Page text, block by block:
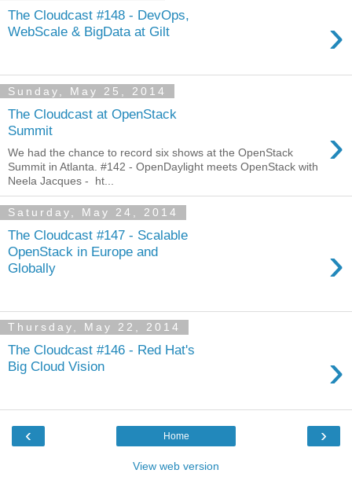
The Cloudcast #148 - DevOps,
WebScale & BigData at Gilt
›
Sunday, May 25, 2014
The Cloudcast at OpenStack
Summit
›
We had the chance to record six shows at the OpenStack
Summit in Atlanta. #142 - OpenDaylight meets OpenStack with
Neela Jacques - ht...
Saturday, May 24, 2014
The Cloudcast #147 - Scalable
OpenStack in Europe and
Globally
›
Thursday, May 22, 2014
The Cloudcast #146 - Red Hat's
Big Cloud Vision
›
‹ ›
Home
View web version